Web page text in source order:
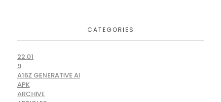
CATEGORIES
22.01
9
A16Z GENERATIVE AI
APK
ARCHIVE